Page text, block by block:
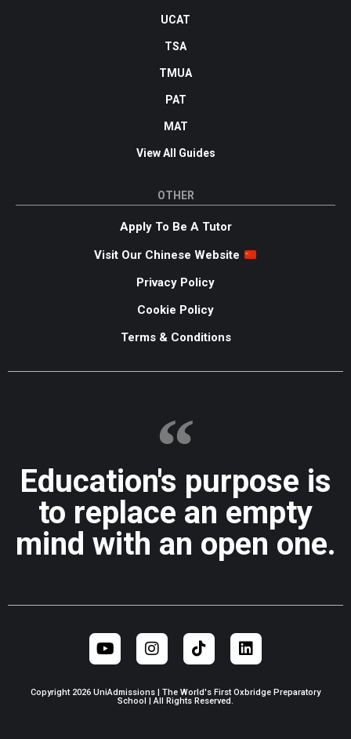
UCAT
TSA
TMUA
PAT
MAT
View All Guides
OTHER
Apply To Be A Tutor
Visit Our Chinese Website
Privacy Policy
Cookie Policy
Terms & Conditions
Education's purpose is
to replace an empty
mind with an open one.
Copyright 2026 UniAdmissions | The World's First Oxbridge Preparatory
School | All Rights Reserved.